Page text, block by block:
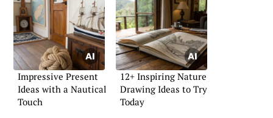
Impressive Present
Ideas with a Nautical
Touch
12+ Inspiring Nature
Drawing Ideas to Try
Today